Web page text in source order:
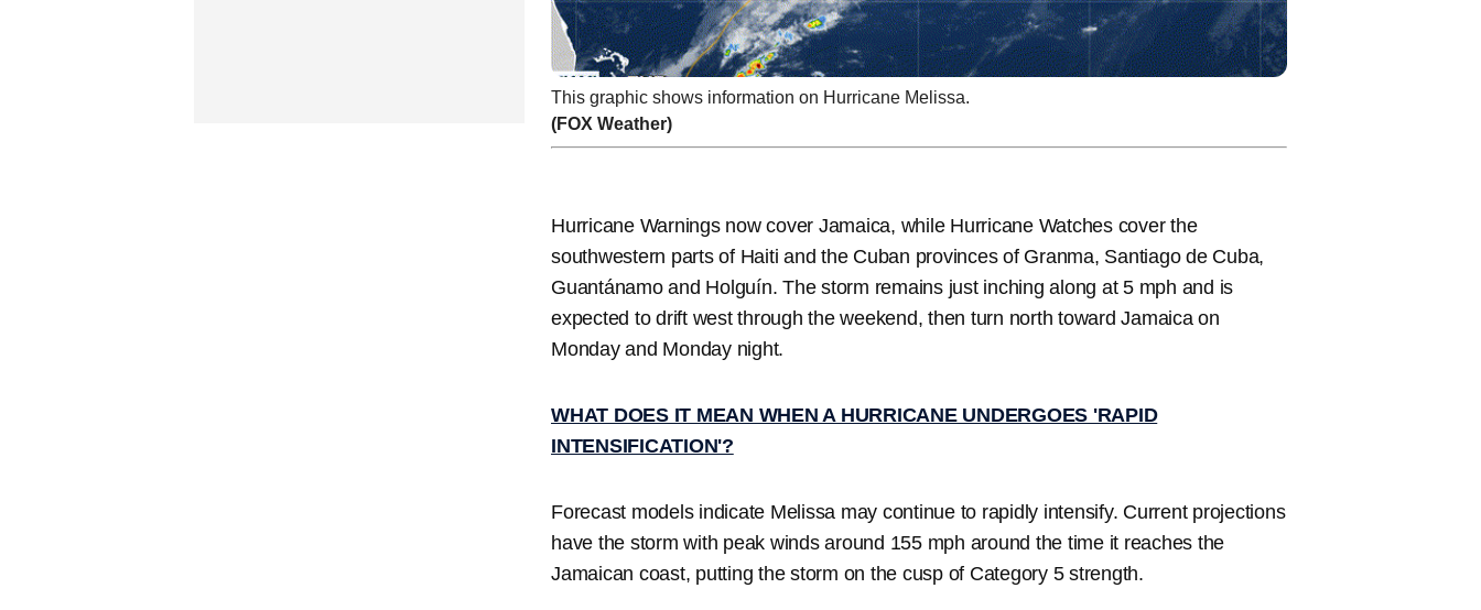
This graphic shows information on Hurricane Melissa.
(FOX Weather)
Hurricane Warnings now cover Jamaica, while Hurricane Watches cover the
southwestern parts of Haiti and the Cuban provinces of Granma, Santiago de Cuba,
Guantánamo and Holguín. The storm remains just inching along at 5 mph and is
expected to drift west through the weekend, then turn north toward Jamaica on
Monday and Monday night.
WHAT DOES IT MEAN WHEN A HURRICANE UNDERGOES 'RAPID
INTENSIFICATION'?
Forecast models indicate Melissa may continue to rapidly intensify. Current projections
have the storm with peak winds around 155 mph around the time it reaches the
Jamaican coast, putting the storm on the cusp of Category 5 strength.